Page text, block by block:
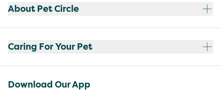
About Pet Circle
Caring For Your Pet
Download Our App